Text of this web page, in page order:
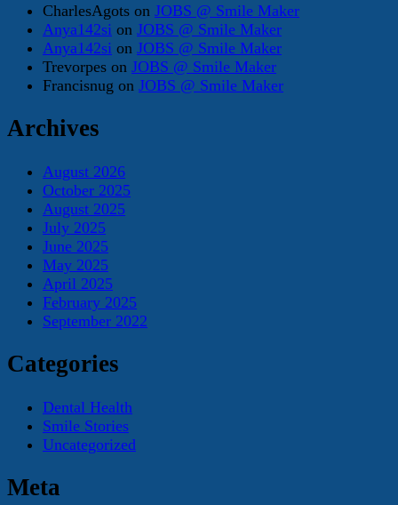
CharlesAgots on JOBS @ Smile Maker
Anya142si on JOBS @ Smile Maker
Anya142si on JOBS @ Smile Maker
Trevorpes on JOBS @ Smile Maker
Francisnug on JOBS @ Smile Maker
Archives
August 2026
October 2025
August 2025
July 2025
June 2025
May 2025
April 2025
February 2025
September 2022
Categories
Dental Health
Smile Stories
Uncategorized
Meta